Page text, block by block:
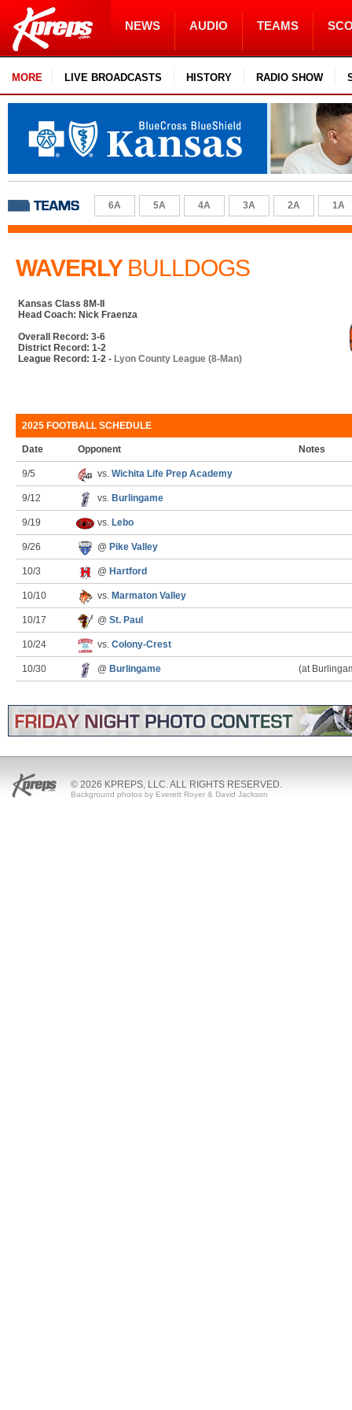
NEWS AUDIO TEAMS
MORE LIVE BROADCASTS HISTORY RADIO SHOW
6A 5A 4A 3A 2A 1A
WAVERLY BULLDOGS
Kansas Class 8M-II
Head Coach: Nick Fraenza
Overall Record: 3-6
District Record: 1-2
League Record: 1-2 - Lyon County League (8-Man)
2025 FOOTBALL SCHEDULE
Date Opponent Notes
9/5 vs. Wichita Life Prep Academy
9/12 vs. Burlingame
9/19 vs. Lebo
9/26 @ Pike Valley
10/3 @ Hartford
10/10 vs. Marmaton Valley
10/17 @ St. Paul
10/24 vs. Colony-Crest
10/30 @ Burlingame (at
© 2026 KPREPS, LLC. ALL RIGHTS RESERVED.
Background photos by Everett Royer & David Jackson